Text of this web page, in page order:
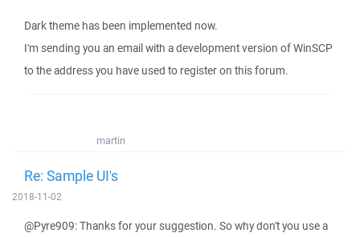
Dark theme has been implemented now.
I'm sending you an email with a development version of WinSCP
to the address you have used to register on this forum.
martin
Re: Sample UI's
2018-11-02
@Pyre909: Thanks for your suggestion. So why don't you use a